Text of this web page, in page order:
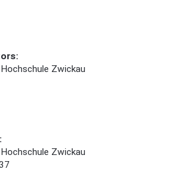
Zwickau
Zwickau